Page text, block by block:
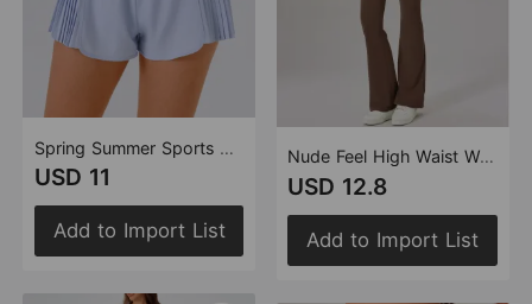
Spring Summer Sports Shorts Women Anti Exposure Loose Quick Drying Nude Feel Breathable Outdoor Casual Running Yoga Pants
USD 11
Add to Import List
Nude Feel High Waist Workout Yoga Pants Women Stretch Slim Look Running Sports Casual Flared Pants Fart Curtain Two Piece Set
USD 12.8
Add to Import List